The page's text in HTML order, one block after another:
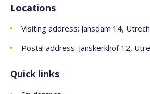
Locations
Visiting address: Jansdam 14,
Postal address: Janskerkhof 12,
Quick links